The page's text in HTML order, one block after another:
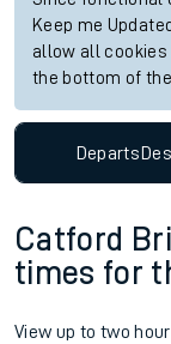
Keep me
allow all cookies
the bottom of
Departs
Catford
times for
View up to two